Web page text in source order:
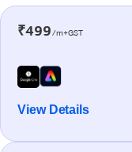
₹499/m+GST
View Details